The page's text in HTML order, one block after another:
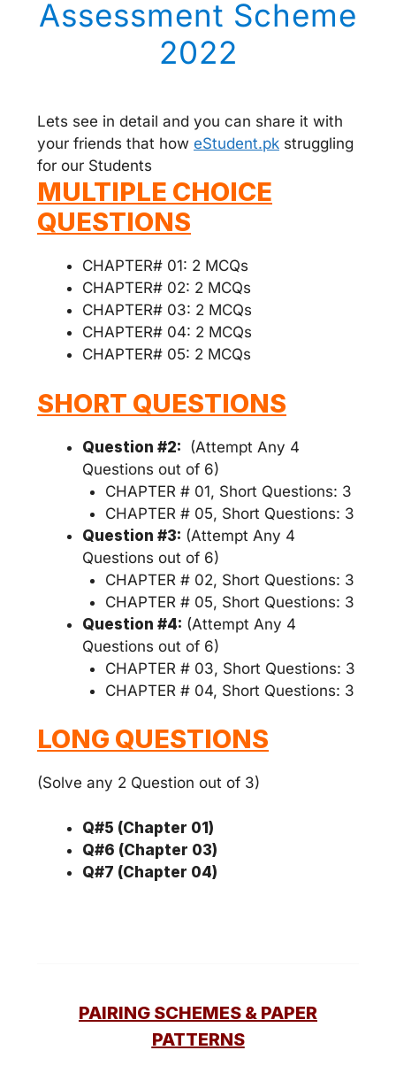
Assessment Scheme
2022
Lets see in detail and you can share it with
your friends that how eStudent.pk struggling
for our Students
MULTIPLE CHOICE
QUESTIONS
CHAPTER# 01: 2 MCQs
CHAPTER# 02: 2 MCQs
CHAPTER# 03: 2 MCQs
CHAPTER# 04: 2 MCQs
CHAPTER# 05: 2 MCQs
SHORT QUESTIONS
Question #2: (Attempt Any 4
Questions out of 6)
CHAPTER # 01, Short Questions: 3
CHAPTER # 05, Short Questions: 3
Question #3: (Attempt Any 4
Questions out of 6)
CHAPTER # 02, Short Questions: 3
CHAPTER # 05, Short Questions: 3
Question #4: (Attempt Any 4
Questions out of 6)
CHAPTER # 03, Short Questions: 3
CHAPTER # 04, Short Questions: 3
LONG QUESTIONS
(Solve any 2 Question out of 3)
Q#5 (Chapter 01)
Q#6 (Chapter 03)
Q#7 (Chapter 04)
PAIRING SCHEMES & PAPER
PATTERNS